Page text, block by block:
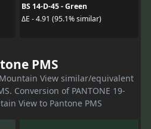
BS 14-D-45 - Green
ΔE - 4.91 (95.1% similar)
PMS
Mountain View similar/equivalent
Conversion of PANTONE 19-
View to Pantone PMS